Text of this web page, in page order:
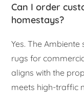
Can I order
homestays?
Yes. The
rugs for
aligns with the
meets high-traffic